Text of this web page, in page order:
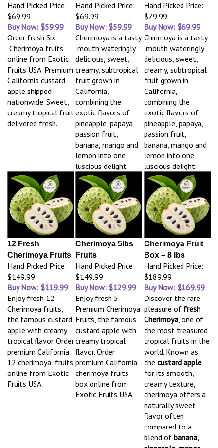
Hand Picked Price:
$69.99
Buy Now: $59.99
Hand Picked Price:
$69.99
Buy Now: $59.99
Hand Picked Price:
$79.99
Buy Now: $69.99
Order fresh Six
Cherimoya fruits
online from Exotic
Fruits USA. Premium
California custard
apple shipped
nationwide. Sweet,
creamy tropical fruit
delivered fresh.
Cherimoya is a tasty
mouth wateringly
delicious, sweet,
creamy, subtropical
fruit grown in
California,
combining the
exotic flavors of
pineapple, papaya,
passion fruit,
banana, mango and
lemon into one
luscious delight.
Chirimoya is a tasty
mouth wateringly
delicious, sweet,
creamy, subtropical
fruit grown in
California,
combining the
exotic flavors of
pineapple, papaya,
passion fruit,
banana, mango and
lemon into one
luscious delight.
12 Fresh
Cherimoya Fruits
Hand Picked Price:
$149.99
Buy Now: $119.99
Cherimoya 5lbs
Fruits
Hand Picked Price:
$149.99
Buy Now: $129.99
Cherimoya Fruit
Box – 8 lbs
Hand Picked Price:
$189.99
Buy Now: $169.99
Enjoy fresh 12
Cherimoya fruits,
the famous custard
apple with creamy
tropical flavor. Order
premium California
12 cherimoya fruits
online from Exotic
Fruits USA.
Enjoy fresh 5
Premium Cherimoya
Fruits, the famous
custard apple with
creamy tropical
flavor. Order
premium California
cherimoya fruits
box online from
Exotic Fruits USA.
Discover the rare
pleasure of fresh
Cherimoya, one of
the most treasured
tropical fruits in the
world. Known as
the custard apple
for its smooth,
creamy texture,
cherimoya offers a
naturally sweet
flavor often
compared to a
blend of banana,